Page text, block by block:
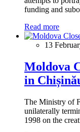
funding and
Read more
13
Moldova
in
The Ministry of
unilaterally
1998 on the